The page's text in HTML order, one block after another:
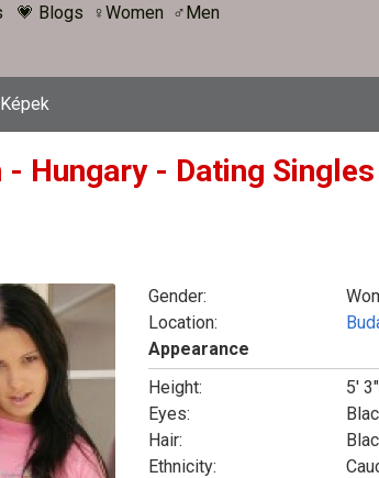
💗 Blogs ♀Women ♂Men
Hungary - Dating
Gender:
Location:
Appearance
Height:
5' 3"
Eyes:
Hair:
Ethnicity: